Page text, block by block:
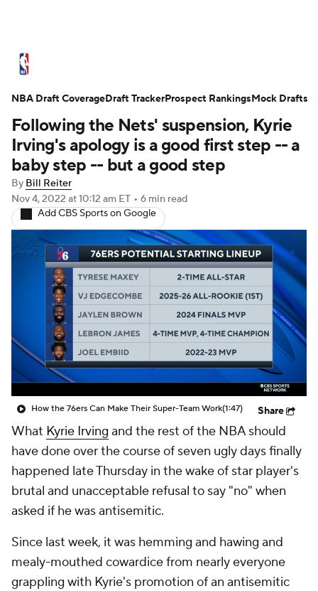
Standings Stats Teams
Expert Picks Odds Picks Props
NBA Draft Video Injuries
Transactions Players Power Rankings
NBA Betting NBA Shop
Following the Nets' suspension, Kyrie
Irving's apology is a good first step -- a
baby step -- but a good step
By Bill Reiter
Nov 4, 2022 at 10:12 am ET • 6 min read
Add CBS Sports on Google
How the 76ers Can Make Their Super-Team Work(1:47) Share
What Kyrie Irving and the rest of the NBA should
have done over the course of seven ugly days finally
happened late Thursday in the wake of star player's
brutal and unacceptable refusal to say "no" when
asked if he was antisemitic.
Since last week, it was hemming and hawing and
mealy-mouthed cowardice from nearly everyone
grappling with Kyrie's promotion of an antisemitic
NBA Draft CoverageDraft TrackerProspect RankingsMock Drafts